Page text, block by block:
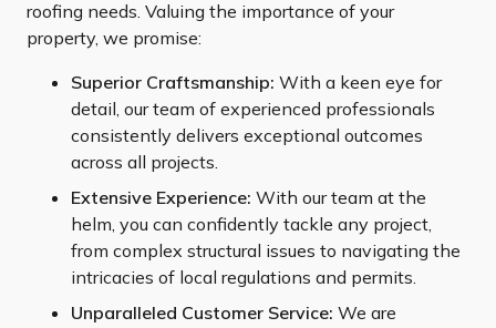
roofing needs. Valuing the importance of your
property, we promise:
Superior Craftsmanship: With a keen eye for
detail, our team of experienced professionals
consistently delivers exceptional outcomes
across all projects.
Extensive Experience: With our team at the
helm, you can confidently tackle any project,
from complex structural issues to navigating the
intricacies of local regulations and permits.
Unparalleled Customer Service: We are